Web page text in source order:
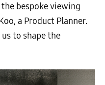
bespoke viewing
a Product Planner.
to shape the